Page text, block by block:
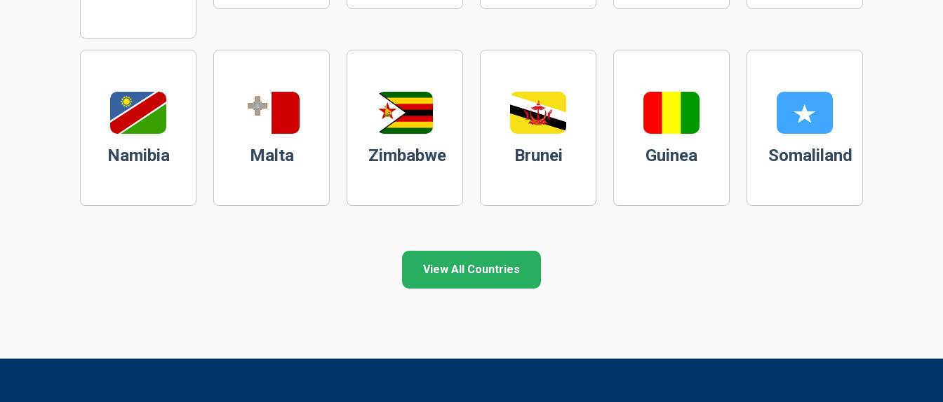
Namibia Malta Zimbabwe Brunei Guinea Somaliland
View All Countries